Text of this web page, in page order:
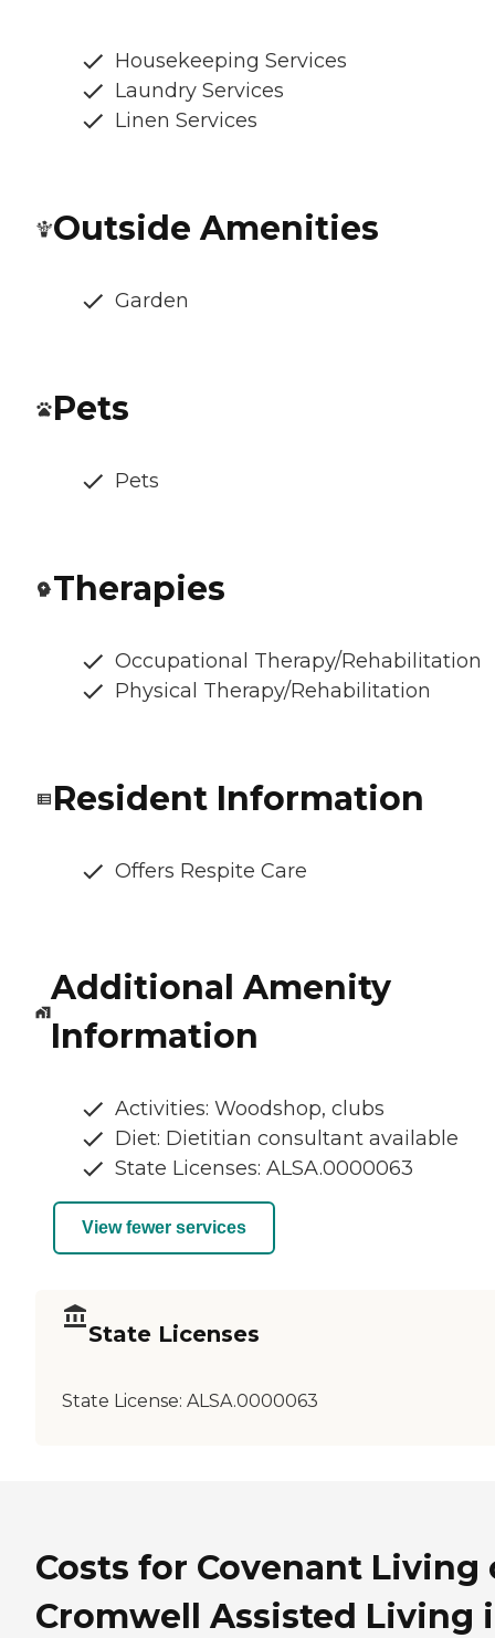
Housekeeping Services
Laundry Services
Linen Services
Outside Amenities
Garden
Pets
Pets
Therapies
Occupational Therapy/Rehabilitation
Physical Therapy/Rehabilitation
Resident Information
Offers Respite Care
Additional Amenity
Information
Activities: Woodshop, clubs
Diet: Dietitian consultant available
State Licenses: ALSA.0000063
View fewer services
State Licenses
State License: ALSA.0000063
Costs for Covenant Living
Cromwell Assisted Living